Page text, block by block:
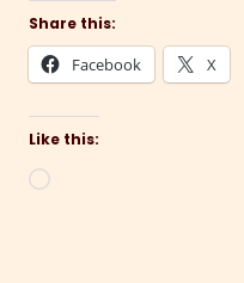
Share this:
Facebook X
Like this:
Loading…